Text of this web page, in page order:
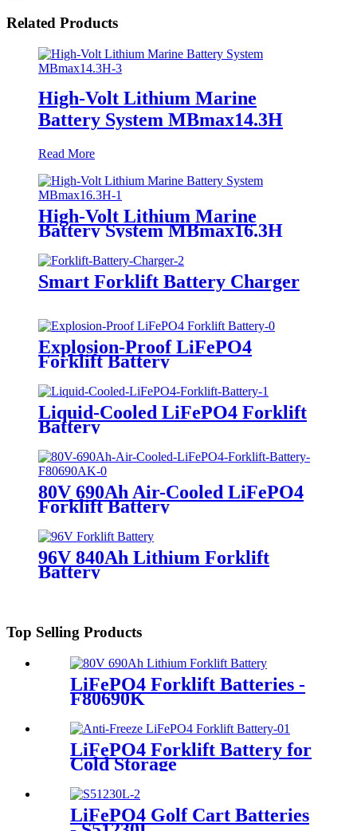
Related Products
High-Volt Lithium Marine
Battery System MBmax14.3H
Read More
High-Volt Lithium Marine
Battery System MBmax16.3H
Smart Forklift Battery Charger
Explosion-Proof LiFePO4
Forklift Battery
Liquid-Cooled LiFePO4 Forklift
Battery
80V 690Ah Air-Cooled LiFePO4
Forklift Battery
96V 840Ah Lithium Forklift
Battery
Top Selling Products
LiFePO4 Forklift Batteries -
F80690K
LiFePO4 Forklift Battery for
Cold Storage
LiFePO4 Golf Cart Batteries